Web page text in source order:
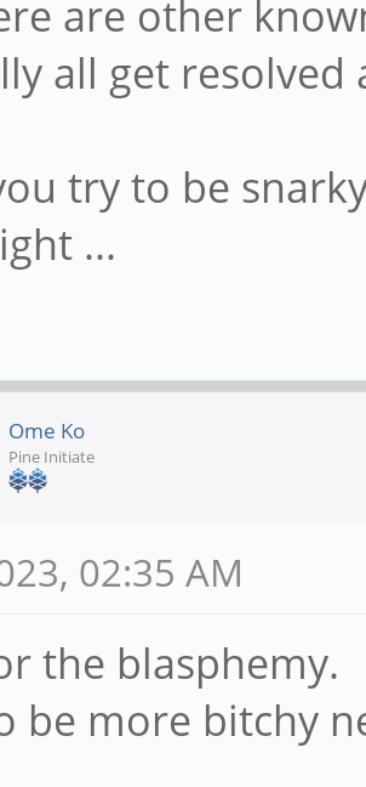
are other
all get resolved
try to be
...
Ome Ko
Pine Initiate
02:35 AM
the blasphemy.
be more bitchy